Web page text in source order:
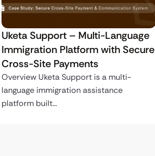
Uketa Support – Multi-Language
Immigration Platform with Secure
Cross-Site Payments
Overview Uketa Support is a multi-
language immigration assistance
platform built…